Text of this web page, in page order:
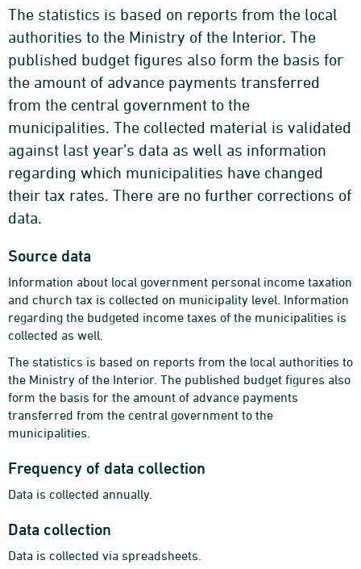
The statistics is based on reports from the local
authorities to the Ministry of the Interior. The
published budget figures also form the basis for
the amount of advance payments transferred
from the central government to the
municipalities. The collected material is validated
against last year’s data as well as information
regarding which municipalities have changed
their tax rates. There are no further corrections of
data.
Source data
Information about local government personal income taxation
and church tax is collected on municipality level. Information
regarding the budgeted income taxes of the municipalities is
collected as well.
The statistics is based on reports from the local authorities to
the Ministry of the Interior. The published budget figures also
form the basis for the amount of advance payments
transferred from the central government to the
municipalities.
Frequency of data collection
Data is collected annually.
Data collection
Data is collected via spreadsheets.